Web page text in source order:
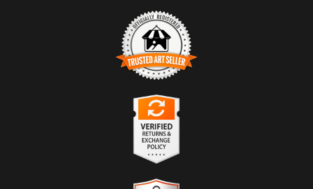
TRUSTED ART SELLER
The presence of this badge signifies that this business has
Art Storefronts Organization
an established track record of selling art.
It also means that buyers can trust that they are buying from a
legitimate business. Art sellers that conduct fraudulent activity or